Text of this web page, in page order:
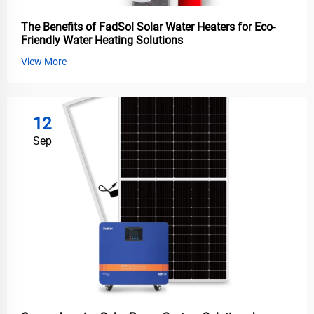
The Benefits of FadSol Solar Water Heaters for Eco-
Friendly Water Heating Solutions
View More
12
Sep